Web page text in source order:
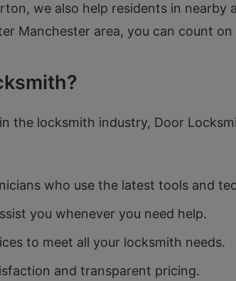
we also help residents in nearby
Manchester area, you can count
the locksmith industry, Door
who use the latest tools and
you whenever you need help.
to meet all your locksmith needs.
and transparent pricing.